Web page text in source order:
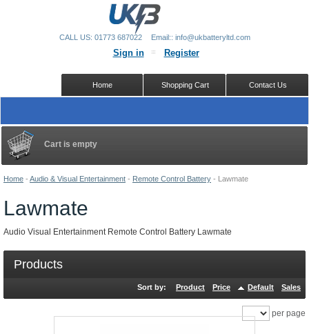
Home - Audio & Visual Entertainment - Remote Control Battery - Lawmate
Lawmate
Audio Visual Entertainment Remote Control Battery Lawmate
Products
Sort by: Product Price Default Sales
per page
Cart is empty
Sign in Register
Contact Us
Shopping Cart
Home
CALL US: 01773 687022 Email:: info@ukbatteryltd.com